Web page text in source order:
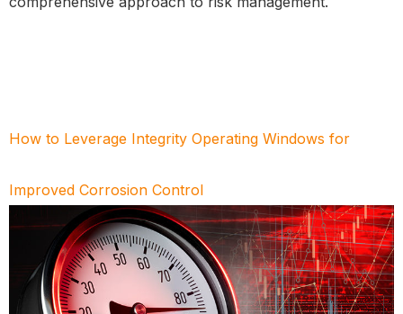
How to Leverage Integrity Operating Windows for
Improved Corrosion Control